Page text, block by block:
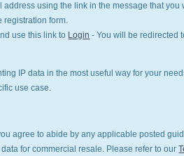
address using the link in the message that you
registration form.
use this link to Login - You will be redirected
IP data in the most useful way for your
use case.
agree to abide by any applicable posted
for commercial resale. Please refer to our